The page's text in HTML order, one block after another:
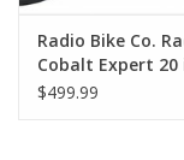
Our Custom Services
Bicycle Repair Services
Radio Bike Co.
Cobalt Expert 20
19.5 inch top tube
$499.99